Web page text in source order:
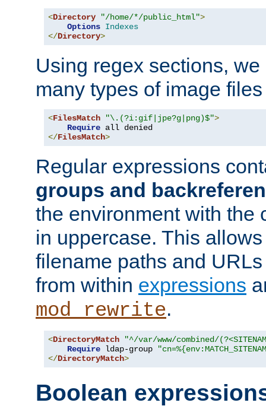
<Directory "/home/*/public_html">
Options Indexes
</Directory>
Using regex sections,
many types of image
<FilesMatch "\.(?i:gif|jpe?g|png)$">
Require
</FilesMatch>
Regular expressions
groups and
the environment with the
in uppercase. This
filename paths and
from within expressions
mod_rewrite.
<DirectoryMatch
"^/var/www/combined/
Require ldap-group
</DirectoryMatch>
Boolean